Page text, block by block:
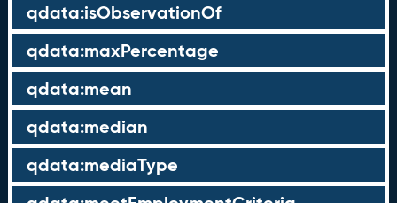
qdata:isObservationOf
qdata:maxPercentage
qdata:mean
qdata:median
qdata:mediaType